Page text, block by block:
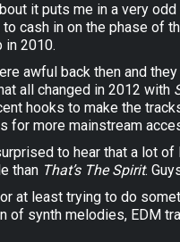
it puts me in a very
cash in on the phase of
2010.
awful back then and
all changed in 2012 with
hooks to make the
for more mainstream
to hear that a lot
than That’s The Spirit.
at least trying to do
synth melodies, EDM